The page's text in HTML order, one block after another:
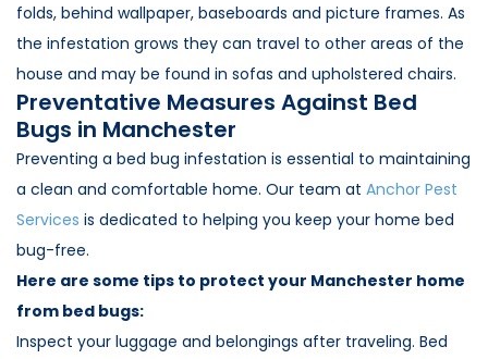
folds, behind wallpaper, baseboards and picture frames. As
the infestation grows they can travel to other areas of the
house and may be found in sofas and upholstered chairs.
Preventative Measures Against Bed
Bugs in Manchester
Preventing a bed bug infestation is essential to maintaining
a clean and comfortable home. Our team at Anchor Pest
Services is dedicated to helping you keep your home bed
bug-free.
Here are some tips to protect your Manchester home
from bed bugs:
Inspect your luggage and belongings after traveling. Bed